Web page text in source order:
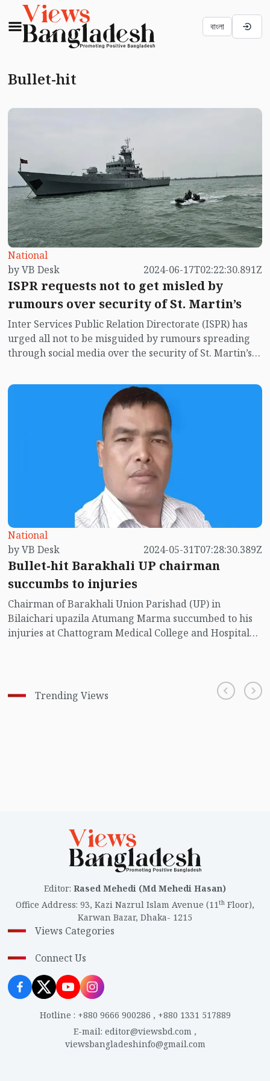
বাংলা
Bullet-hit
National
by VB Desk
2024-06-17T02:22:30.891Z
ISPR requests not to get misled by
rumours over security of St. Martin’s
Inter Services Public Relation Directorate (ISPR) has
urged all not to be misguided by rumours spreading
through social media over the security of St. Martin’s
near the island.
National
by VB Desk
2024-05-31T07:28:30.389Z
Bullet-hit Barakhali UP chairman
succumbs to injuries
Chairman of Barakhali Union Parishad (UP) in
Bilaichari upazila Atumang Marma succumbed to his
injuries at Chattogram Medical College and Hospital
Trending Views
Editor: Rased Mehedi (Md Mehedi Hasan)
Office Address: 93, Kazi Nazrul Islam Avenue (11th Floor),
Karwan Bazar, Dhaka- 1215
Views Categories
Connect Us
Hotline : +880 9666 900286 , +880 1331 517889
E-mail: editor@viewsbd.com ,
viewsbangladeshinfo@gmail.com